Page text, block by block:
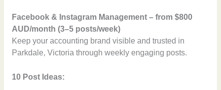
Facebook & Instagram Management – from $800
AUD/month (3–5 posts/week)
Keep your accounting brand visible and trusted in
Parkdale, Victoria through weekly engaging posts.
10 Post Ideas: